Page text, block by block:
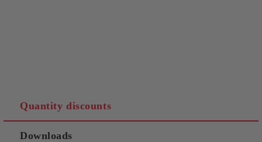
Quantity discounts
Downloads